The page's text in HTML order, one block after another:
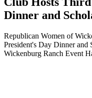
Dinner and
Republican Women of
President's Day Dinner and
Wickenburg Ranch Event